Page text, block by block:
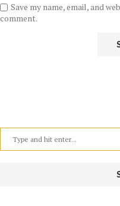
Save my name, email, and
comment.